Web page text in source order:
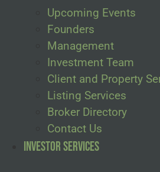
Upcoming Events
Founders
Management
Investment Team
Client and Property
Listing Services
Broker Directory
Contact Us
Investor Services